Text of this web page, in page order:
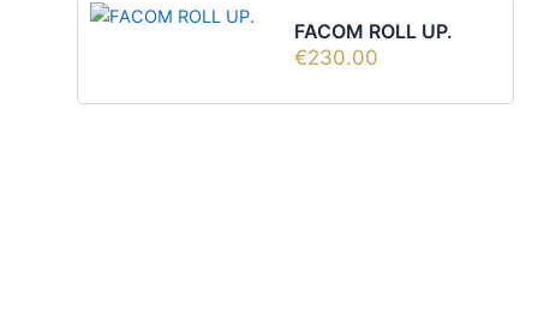
FACOM ROLL UP.
€230.00